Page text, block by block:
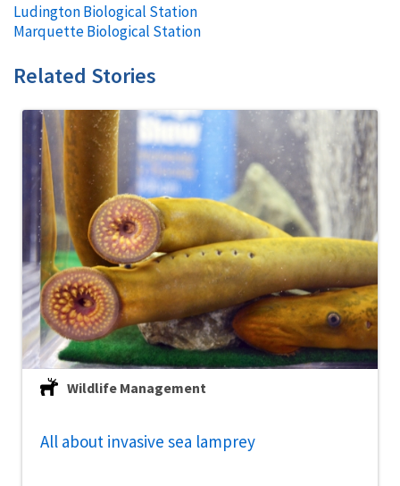
Ludington Biological Station
Marquette Biological Station
Related Stories
Wildlife Management
All about invasive sea lamprey